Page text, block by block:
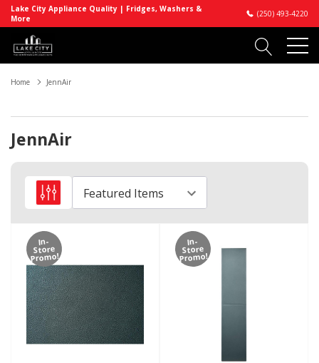
Lake City Appliance Quality | Fridges, Washers &
More
(250) 493-4220
Home JennAir
JennAir
In-
Store
Promo!
In-
Store
Promo!